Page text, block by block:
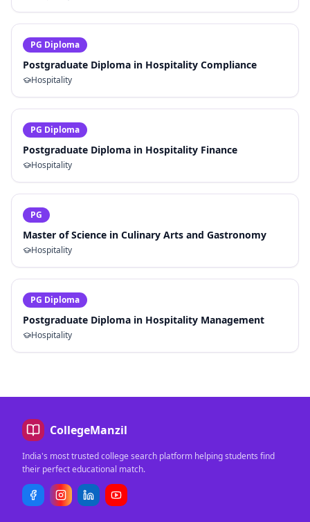
PG Diploma
Postgraduate Diploma in Hospitality Compliance
Hospitality
PG Diploma
Postgraduate Diploma in Hospitality Finance
Hospitality
PG
Master of Science in Culinary Arts and Gastronomy
Hospitality
PG Diploma
Postgraduate Diploma in Hospitality Management
Hospitality
CollegeManzil
India's most trusted college search platform helping students find
their perfect educational match.